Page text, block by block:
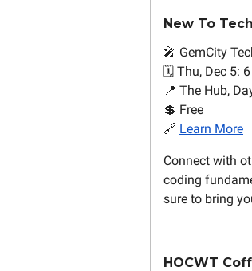
New To Tech
🎤 GemCity
🗓️ Thu, Dec 5:
📍 The Hub,
💲 Free
🔗 Learn More
Connect with
coding
sure to bring
HOCWT